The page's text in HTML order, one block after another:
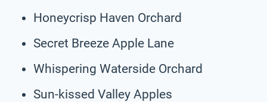
Honeycrisp Haven Orchard
Secret Breeze Apple Lane
Whispering Waterside Orchard
Sun-kissed Valley Apples